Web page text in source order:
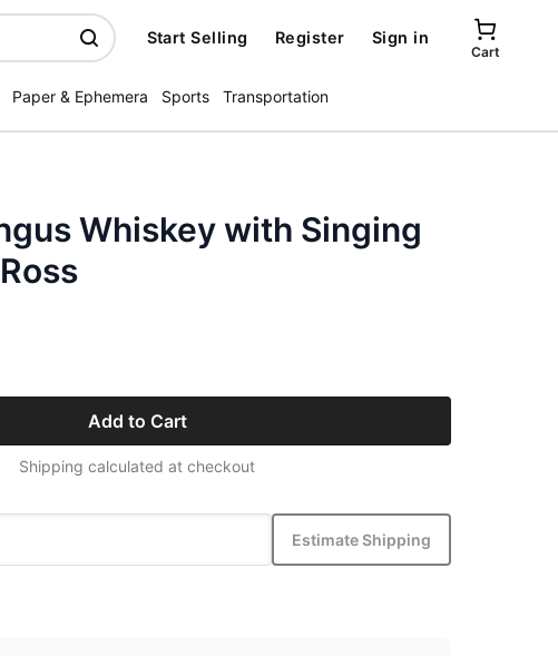
Start Selling Register Sign in
Cart
Paper & Ephemera Sports Transportation
Whiskey with Singing
Add to Cart
Shipping calculated at checkout
Estimate Shipping